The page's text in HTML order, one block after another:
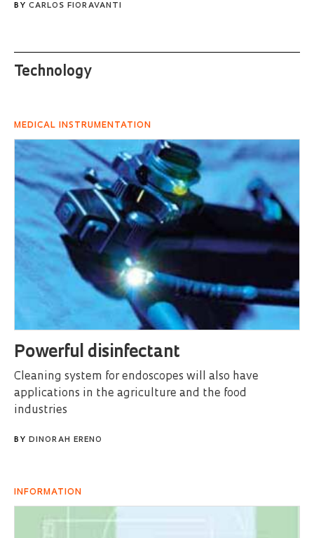
BY CARLOS FIORAVANTI
Technology
MEDICAL INSTRUMENTATION
Powerful disinfectant
Cleaning system for endoscopes will also have
applications in the agriculture and the food
industries
BY DINORAH ERENO
INFORMATION